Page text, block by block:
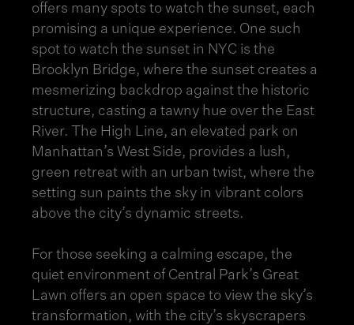
offers many spots to watch the sunset, each
promising a unique experience. One such
spot to watch the sunset in NYC is the
Brooklyn Bridge, where the sunset creates a
mesmerizing backdrop against the historic
structure, casting a tawny hue over the East
River. The High Line, an elevated park on
Manhattan’s West Side, provides a lush,
green retreat with an urban twist, where the
setting sun paints the sky in vibrant colors
above the city’s dynamic streets.
For those seeking a calming escape, the
quiet environment of Central Park’s Great
Lawn offers an open space to view the sky’s
transformation, with the city’s skyscrapers